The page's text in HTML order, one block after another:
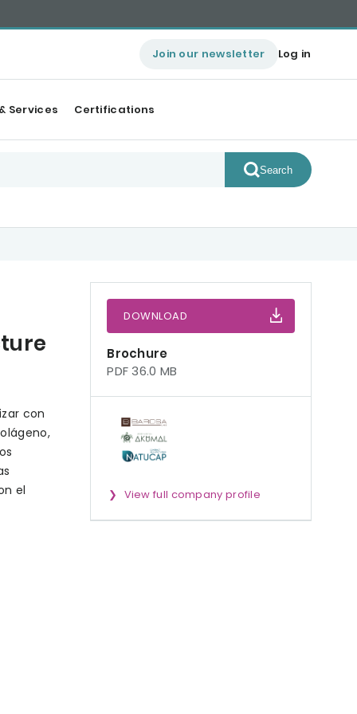
Join our newsletter Log in
Services Certifications
Search
con
el
DOWNLOAD
Brochure
PDF 36.0 MB
View full company profile